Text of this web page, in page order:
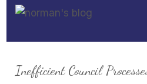
Inefficient Council